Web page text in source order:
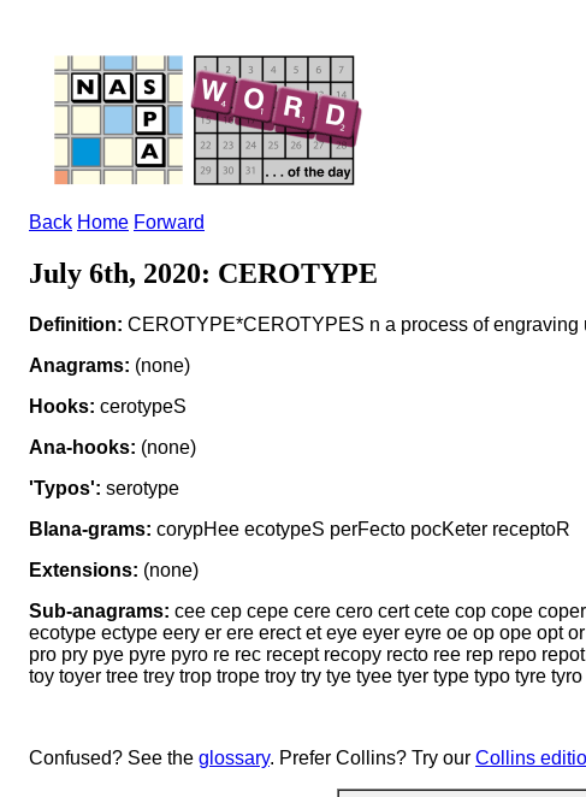
Back Home Forward
July 6th, 2020: CEROTYPE
Definition: CEROTYPE*CEROTYPES n a process of engraving
Anagrams: (none)
Hooks: cerotypeS
Ana-hooks: (none)
'Typos': serotype
Blana-grams: corypHee ecotypeS perFecto pocKeter receptoR
Extensions: (none)
Sub-anagrams: cee cep cepe cere cero cert cete cop cope
ecotype ectype eery er ere erect et eye eyer eyre oe op ope opt
pro pry pye pyre pyro re rec recept recopy recto ree rep repo
toy toyer tree trey trop trope troy try tye tyee tyer type typo tyre
Confused? See the glossary. Prefer Collins? Try our Collins